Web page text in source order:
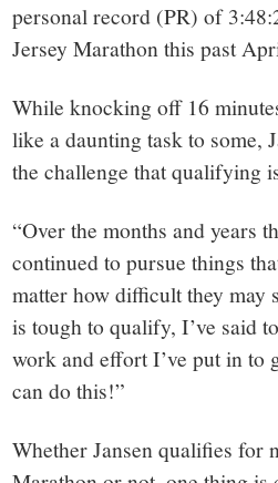
personal record (PR) of
Jersey Marathon this past
While knocking off 16
like a daunting task to some,
the challenge that qualifying
“Over the months and years
continued to pursue things
matter how difficult they may
is tough to qualify, I’ve said
work and effort I’ve put in to
can do this!”
Whether Jansen qualifies for